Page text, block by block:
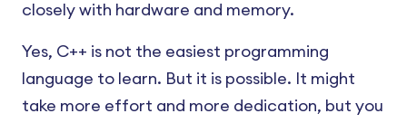
closely with hardware and memory.
Yes, C++ is not the easiest programming
language to learn. But it is possible. It might
take more effort and more dedication, but you